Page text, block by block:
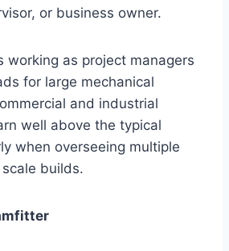
or business owner.
working as project managers
for large mechanical
and industrial
well above the typical
when overseeing multiple
builds.